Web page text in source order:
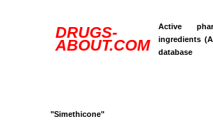
DRUGS-
ABOUT.COM
Active
ingredients
database
"Simethicone"